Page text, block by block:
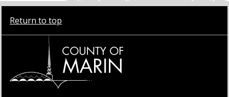
Return to top